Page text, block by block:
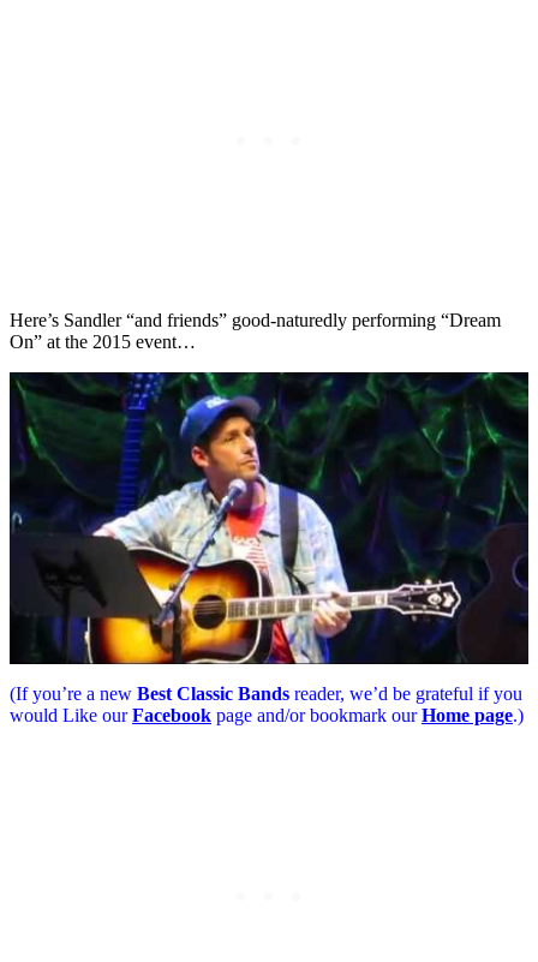
Here’s Sandler “and friends” good-naturedly performing “Dream
On” at the 2015 event…
(If you’re a new Best Classic Bands reader, we’d be grateful if you
would Like ourFacebook page and/or bookmark ourHome page.)